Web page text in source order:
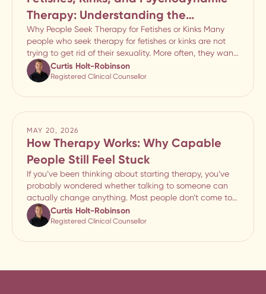
Therapy: Understanding the
Emotional Meaning Behind Sexual
Patterns
Why People Seek Therapy for Fetishes or Kinks Many
people who seek therapy for fetishes or kinks are not
trying to get rid of their sexuality. More often, they want
to understand why certain fantasies or sexual patterns
feel so emotionally important, why
Curtis Holt-Robinson
Registered Clinical Counsellor
MAY 20, 2026
How Therapy Works: Why Capable
People Still Feel Stuck
If you’ve been thinking about starting therapy, you’ve
probably wondered whether talking to someone can
actually change anything. Most people don’t come to
therapy because life feels manageable. They come
Curtis Holt-Robinson
Registered Clinical Counsellor